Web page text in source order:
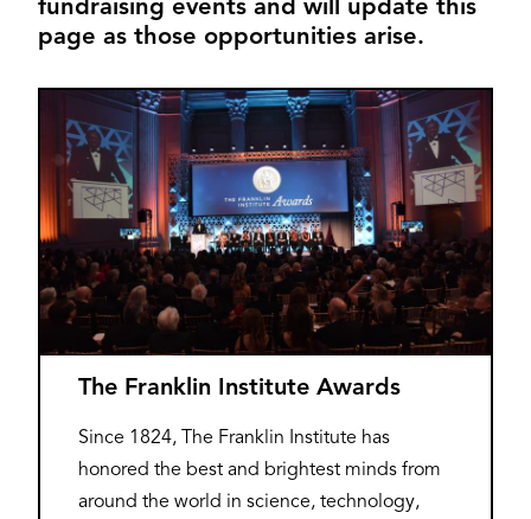
fundraising events and will update this
page as those opportunities arise.
The Franklin Institute Awards
Since 1824, The Franklin Institute has
honored the best and brightest minds from
around the world in science, technology,